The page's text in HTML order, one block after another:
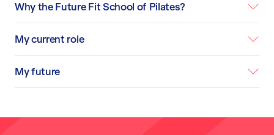
Why the Future Fit School of Pilates?
My current role
My future